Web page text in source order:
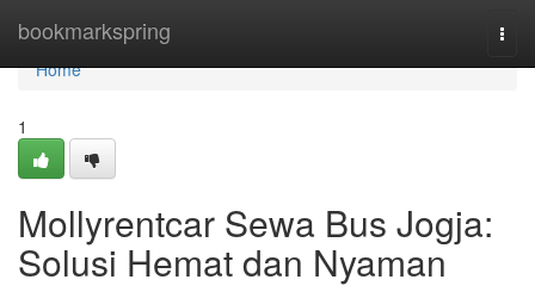
bookmarkspring
Home
Home
1
Mollyrentcar Sewa Bus Jogja:
Solusi Hemat dan Nyaman